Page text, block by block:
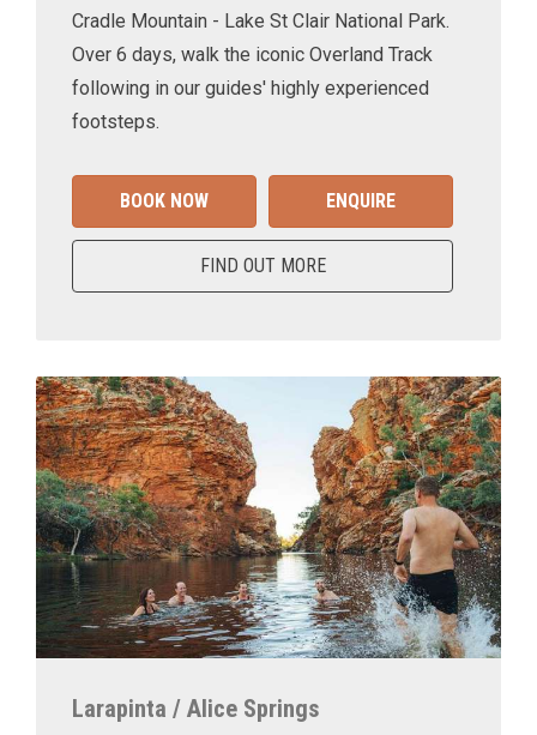
Cradle Mountain - Lake St Clair National Park.
Over 6 days, walk the iconic Overland Track
following in our guides' highly experienced
footsteps.
BOOK NOW ENQUIRE
FIND OUT MORE
Larapinta / Alice Springs